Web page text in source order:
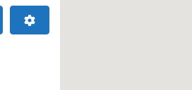
Advanced Filters